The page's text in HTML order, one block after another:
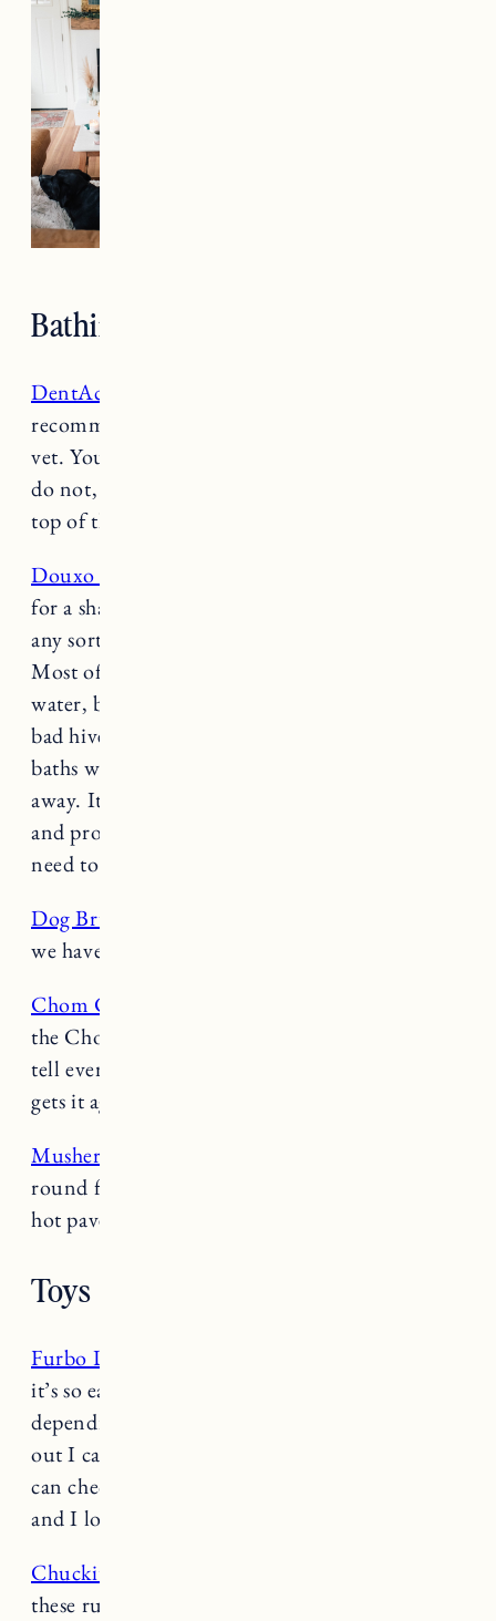
Bathing & Cleaning
DentAcetic Dental Wipes
recommended by the dental hygienist at our
vet. You’re supposed to use them daily, which I
do not, but I try to use them weekly to stay on
top of their teeth and they definitely help.
Douxo Chlorhexidine Shampoo:
for a shampoo but it WORKS. If your dog has
any sort of skin issues this shampoo is amazing.
Most of the time we just rinse the dogs with
water, but certain times of year Fuji gets really
bad hives from allergies to certain grass. A few
baths with this shampoo usually resolves it right
away. It treats itchy skin, keeps it moisturized
and protects the skin barrier and you don’t
need to buy it from the vet.
Dog Brush
we have but it’s pretty close.
Chom Chom Lint Roller
the Chom Chom at getting hair off furniture. I
tell every pet owner about it and everyone who
gets it agrees it’s the best thing ever.
Musher’s Paw Wax
round for protecting their paws from sand, salt,
hot pavement, etc.
Toys
Furbo Dog Camera
it’s so easy to move around the house so
depending on where I leave them when we’re
out I can just set the Furbo up in that room. I
can check on them with the app on my phone
and I love the treat throwing function.
Chuckit! Rubber Ball
these rubber balls. They have a good bounce